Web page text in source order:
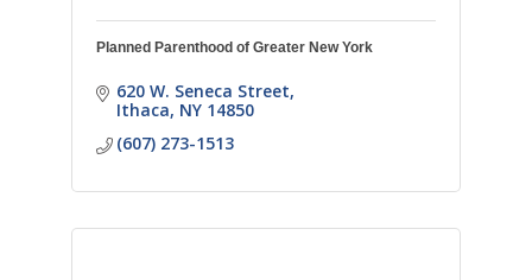
Planned Parenthood of Greater New York
620 W. Seneca Street
Ithaca NY 14850
(607) 273-1513